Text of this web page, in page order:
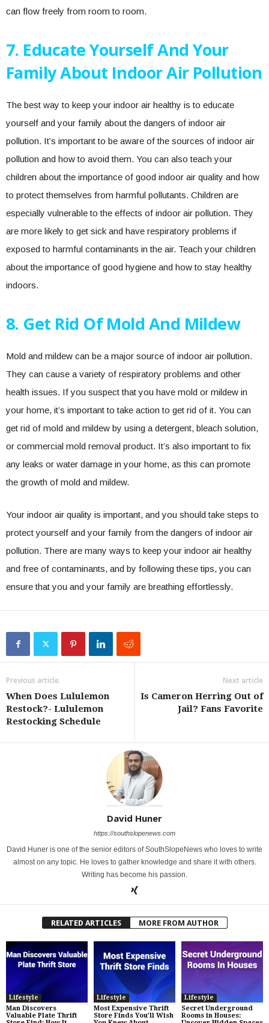
can flow freely from room to room.
7. Educate Yourself And Your
Family About Indoor Air Pollution
The best way to keep your indoor air healthy is to educate
yourself and your family about the dangers of indoor air
pollution. It’s important to be aware of the sources of indoor air
pollution and how to avoid them. You can also teach your
children about the importance of good indoor air quality and how
to protect themselves from harmful pollutants. Children are
especially vulnerable to the effects of indoor air pollution. They
are more likely to get sick and have respiratory problems if
exposed to harmful contaminants in the air. Teach your children
about the importance of good hygiene and how to stay healthy
indoors.
8. Get Rid Of Mold And Mildew
Mold and mildew can be a major source of indoor air pollution.
They can cause a variety of respiratory problems and other
health issues. If you suspect that you have mold or mildew in
your home, it’s important to take action to get rid of it. You can
get rid of mold and mildew by using a detergent, bleach solution,
or commercial mold removal product. It’s also important to fix
any leaks or water damage in your home, as this can promote
the growth of mold and mildew.
Your indoor air quality is important, and you should take steps to
protect yourself and your family from the dangers of indoor air
pollution. There are many ways to keep your indoor air healthy
and free of contaminants, and by following these tips, you can
ensure that you and your family are breathing effortlessly.
Previous article
When Does Lululemon
Restock?- Lululemon
Restocking Schedule
Next article
Is Cameron Herring Out of
Jail? Fans Favorite
David Huner
https://southslopenews.com
David Huner is one of the senior editors of SouthSlopeNews who loves to write
almost on any topic. He loves to gather knowledge and share it with others.
Writing has become his passion.
RELATED ARTICLES MORE FROM AUTHOR
Lifestyle
Man Discovers
Valuable Plate Thrift
Lifestyle
Most Expensive Thrift
Store Finds You’ll Wish
Lifestyle
Secret Underground
Rooms in Houses: